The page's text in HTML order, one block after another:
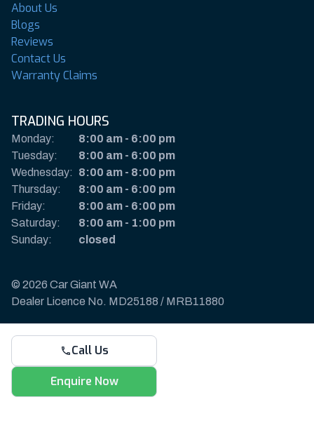
Call Us
Enquire Now
About Us
Blogs
Reviews
Contact Us
Warranty Claims
TRADING HOURS
Monday: 8:00 am - 6:00 pm
Tuesday:
8:00 am - 6:00 pm
Wednesday:
8:00 am - 8:00 pm
Thursday:
8:00 am - 6:00 pm
Friday:
8:00 am - 6:00 pm
Saturday:
8:00 am - 1:00 pm
Sunday:
closed
© 2026 Car Giant WA
Dealer Licence No. MD25188 / MRB11880
Privacy Policy & Disclaimer
Sitemap Payments & Deposits